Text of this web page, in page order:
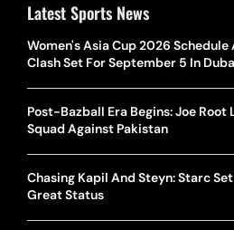
Latest Sports News
Women's Asia Cup 2026
Clash Set For September 5 In
Post-Bazball Era Begins: Joe
Squad Against Pakistan
Chasing Kapil And Steyn: Starc
Great Status